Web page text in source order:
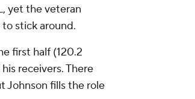
yet the veteran
stick around.
first half (120.2
receivers. There
Johnson fills the role